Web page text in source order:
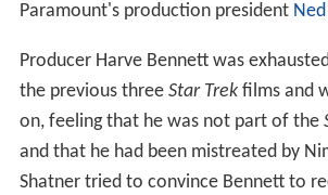
Paramount's production president
Producer Harve Bennett was
the previous three Star Trekfilms and
on, feeling that he was not part of the
and that he had been mistreated by
Shatner tried to convince Bennett to